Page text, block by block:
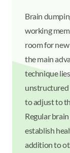
Brain
working
room for
the main
technique
unstructured
to adjust to
Regular
establish
addition to